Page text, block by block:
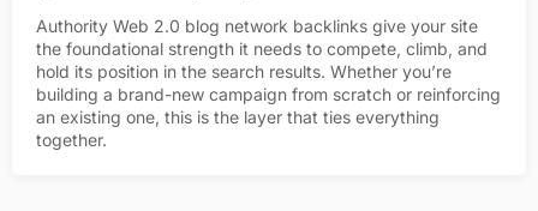
Authority Web 2.0 blog network backlinks give your site
the foundational strength it needs to compete, climb, and
hold its position in the search results. Whether you’re
building a brand-new campaign from scratch or reinforcing
an existing one, this is the layer that ties everything
together.